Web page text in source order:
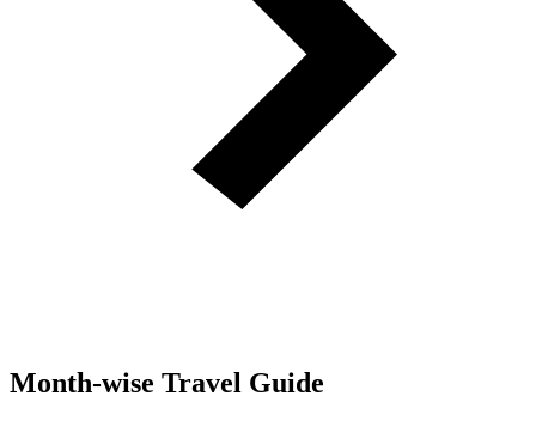
Month-wise Travel Guide